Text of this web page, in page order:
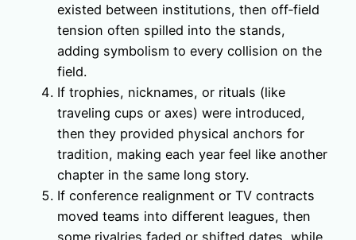
existed between institutions, then off‑field
tension often spilled into the stands,
adding symbolism to every collision on the
field.
If trophies, nicknames, or rituals (like
traveling cups or axes) were introduced,
then they provided physical anchors for
tradition, making each year feel like another
chapter in the same long story.
If conference realignment or TV contracts
moved teams into different leagues, then
some rivalries faded or shifted dates, while